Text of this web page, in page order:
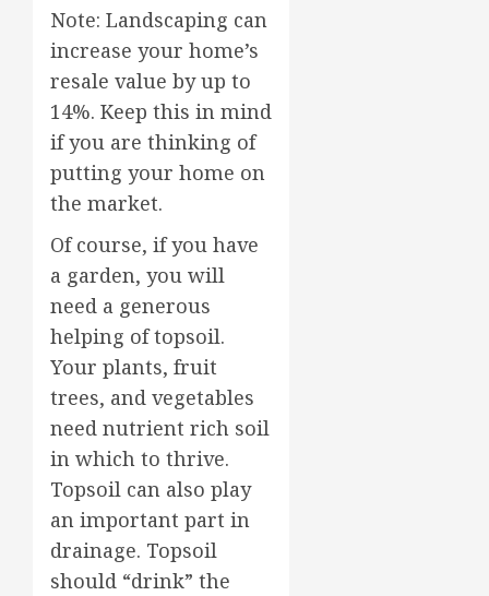
Note: Landscaping can
increase your home’s
resale value by up to
14%. Keep this in mind
if you are thinking of
putting your home on
the market.
Of course, if you have
a garden, you will
need a generous
helping of topsoil.
Your plants, fruit
trees, and vegetables
need nutrient rich soil
in which to thrive.
Topsoil can also play
an important part in
drainage. Topsoil
should “drink” the